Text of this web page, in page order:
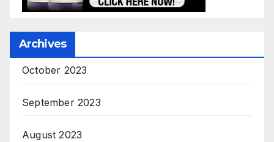
Archives
October 2023
September 2023
August 2023